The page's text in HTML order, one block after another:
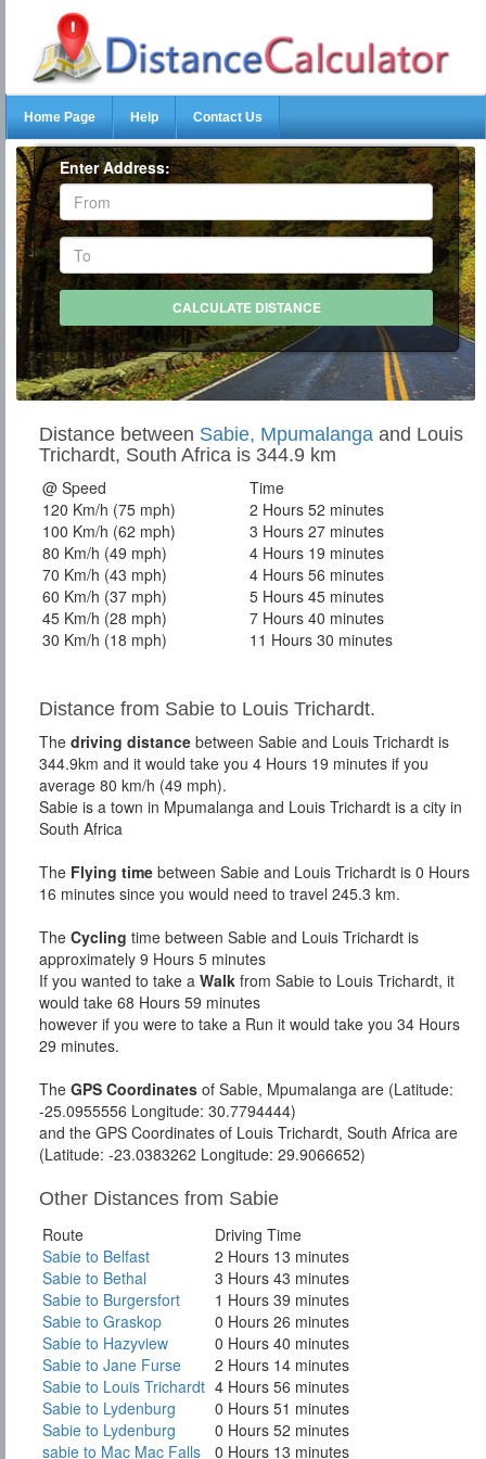
Home Page Help Contact Us
Enter Address:
Distance between Sabie, Mpumalanga and Louis
Trichardt, South Africa is 344.9 km
@ Speed
Time
120 Km/h (75 mph)
2 Hours 52 minutes
100 Km/h (62 mph)
3 Hours 27 minutes
80 Km/h (49 mph)
4 Hours 19 minutes
70 Km/h (43 mph)
4 Hours 56 minutes
60 Km/h (37 mph)
5 Hours 45 minutes
45 Km/h (28 mph)
7 Hours 40 minutes
30 Km/h (18 mph)
11 Hours 30 minutes
Distance from Sabie to Louis Trichardt.
The driving distance between Sabie and Louis Trichardt is
344.9km and it would take you 4 Hours 19 minutes if you
average 80 km/h (49 mph).
Sabie is a town in Mpumalanga and Louis Trichardt is a city in
South Africa
The Flying time between Sabie and Louis Trichardt is 0 Hours
16 minutes since you would need to travel 245.3 km.
The Cycling time between Sabie and Louis Trichardt is
approximately 9 Hours 5 minutes
If you wanted to take a Walk from Sabie to Louis Trichardt, it
would take 68 Hours 59 minutes
however if you were to take a Run it would take you 34 Hours
29 minutes.
The GPS Coordinates of Sabie, Mpumalanga are (Latitude:
-25.0955556 Longitude: 30.7794444)
and the GPS Coordinates of Louis Trichardt, South Africa are
(Latitude: -23.0383262 Longitude: 29.9066652)
Other Distances from Sabie
Route
Driving Time
Sabie to Belfast
2 Hours 13 minutes
Sabie to Bethal
3 Hours 43 minutes
Sabie to Burgersfort
1 Hours 39 minutes
Sabie to Graskop
0 Hours 26 minutes
Sabie to Hazyview
0 Hours 40 minutes
Sabie to Jane Furse
2 Hours 14 minutes
Sabie to Louis Trichardt 4 Hours 56 minutes
Sabie to Lydenburg
0 Hours 51 minutes
Sabie to Lydenburg
0 Hours 52 minutes
sabie to Mac Mac Falls
0 Hours 13 minutes